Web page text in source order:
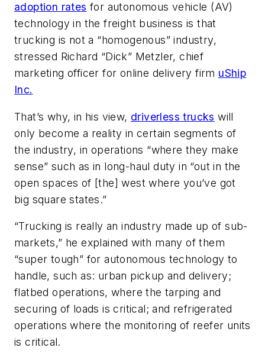
adoption rates for autonomous vehicle (AV)
technology in the freight business is that
trucking is not a “homogenous” industry,
stressed Richard “Dick” Metzler, chief
marketing officer for online delivery firm uShip
Inc.
That’s why, in his view, driverless trucks will
only become a reality in certain segments of
the industry, in operations “where they make
sense” such as in long-haul duty in “out in the
open spaces of [the] west where you’ve got
big square states.”
“Trucking is really an industry made up of sub-
markets,” he explained with many of them
“super tough” for autonomous technology to
handle, such as: urban pickup and delivery;
flatbed operations, where the tarping and
securing of loads is critical; and refrigerated
operations where the monitoring of reefer units
is critical.